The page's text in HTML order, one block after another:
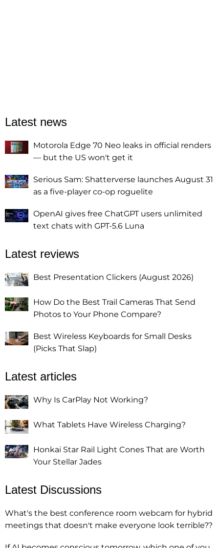
Latest news
Motorola Edge 70 Neo leaks in official renders
— but the US won't get it
Serious Sam: Shatterverse launches August 31
as a five-player co-op roguelite
OpenAI gives free ChatGPT users unlimited
text chats with GPT-5.6 Luna
Latest reviews
Best Presentation Clickers (August 2026)
How Do the Best Trail Cameras That Send
Photos to Your Phone Compare?
Best Wireless Keyboards for Small Desks
(Picks That Slap)
Latest articles
Why Is CarPlay Not Working?
What Tablets Have Wireless Charging?
Honkai Star Rail Light Cones That are Worth
Your Stellar Jades
Latest Discussions
What's the best conference room webcam for hybrid
meetings that doesn't make everyone look terrible??